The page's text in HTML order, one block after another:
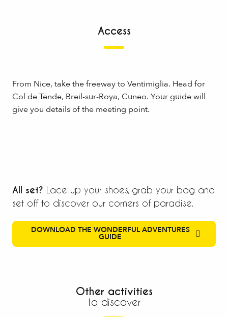
Access
From Nice, take the freeway to Ventimiglia. Head for
Col de Tende, Breil-sur-Roya, Cuneo. Your guide will
give you details of the meeting point.
All set? Lace up your shoes, grab your bag and
set off to discover our corners of paradise.
DOWNLOAD THE WONDERFUL ADVENTURES
GUIDE
Other activities
to discover